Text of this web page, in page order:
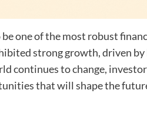
one of the most robust
strong growth, driven
continues to change,
that will shape the